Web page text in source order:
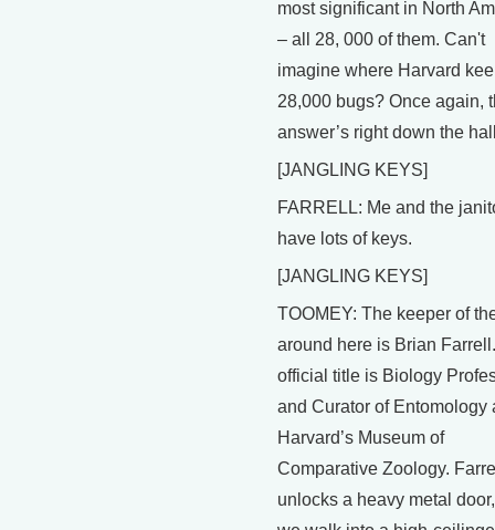
most significant in North
– all 28, 000 of them. Can't
imagine where Harvard
28,000 bugs? Once again,
answer’s right down the
[JANGLING KEYS]
FARRELL: Me and the
have lots of keys.
[JANGLING KEYS]
TOOMEY: The keeper of
around here is Brian
official title is Biology
and Curator of Entomology
Harvard’s Museum of
Comparative Zoology.
unlocks a heavy metal